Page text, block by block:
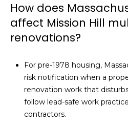
How does
affect Mission Hill
renovations?
For pre-1978 housing,
risk notification when a
renovation work that
follow lead-safe work
contractors.